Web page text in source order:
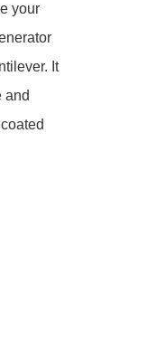
your
It
and